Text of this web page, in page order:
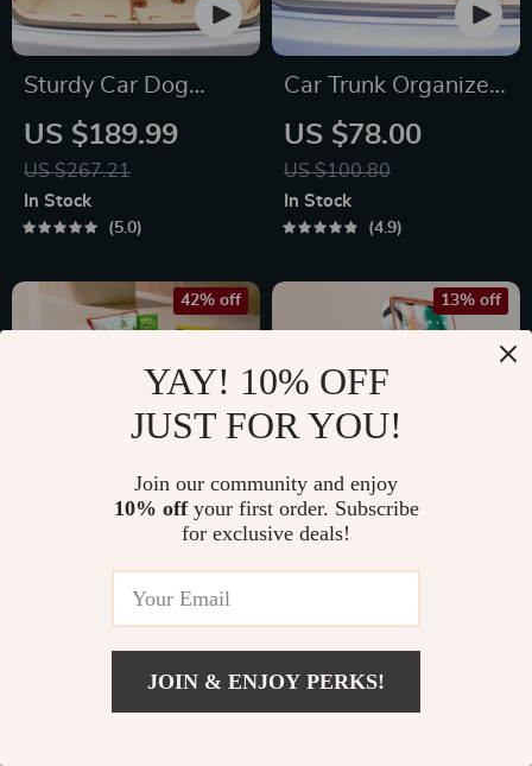
US $129.99
Sturdy Car Dog
Hammock With Side
Flaps
US $189.99
US $267.21
In Stock
5.0
Car Trunk Organizer
Black “Hexy” by
Owleys
US $78.00
US $100.80
In Stock
4.9
“Magic Box” Large-
Capacity &
US $70.00
42% off
Pockets + Tablet
13% off
In Stock
YAY! 10% OFF
JUST FOR YOU!
Join our community and enjoy
10% offyour first order. Subscribe
for exclusive deals!
JOIN & ENJOY PERKS!